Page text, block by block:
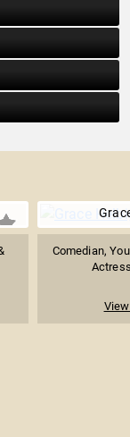
Comedian,